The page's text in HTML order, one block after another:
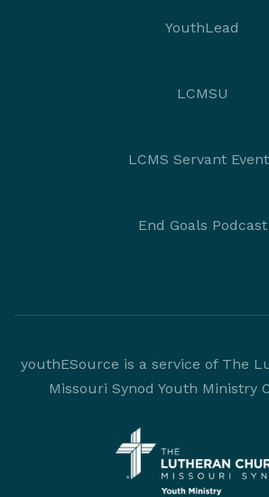
YouthLead
LCMSU
LCMS Servant
End Goals Podcast
youthESource is a service of The
Missouri Synod Youth Ministry